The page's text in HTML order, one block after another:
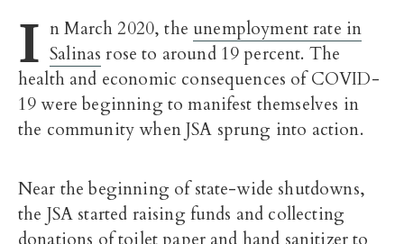
I n March 2020, the unemployment rate in
Salinas rose to around 19 percent. The
health and economic consequences of COVID-
19 were beginning to manifest themselves in
the community when JSA sprung into action.
Near the beginning of state-wide shutdowns,
the JSA started raising funds and collecting
donations of toilet paper and hand sanitizer to